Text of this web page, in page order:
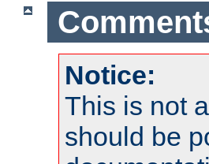
Notice:
This is not
should be